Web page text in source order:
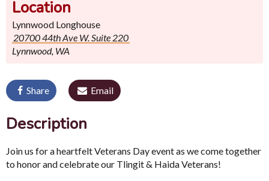
Location
Lynnwood Longhouse
20700 44th Ave W. Suite 220
Lynnwood, WA
Share Email
Description
Join us for a heartfelt Veterans Day event as we come together
to honor and celebrate our Tlingit & Haida Veterans!